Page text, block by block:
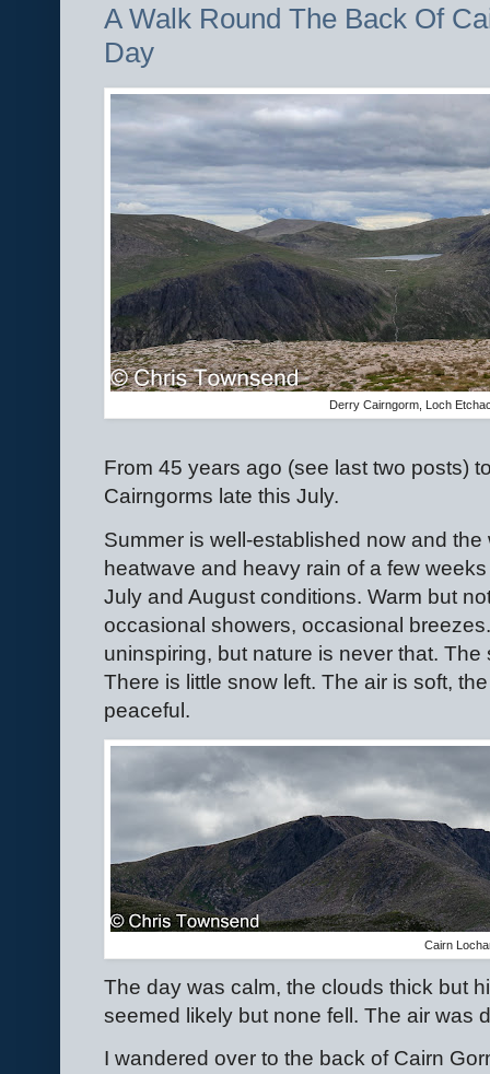
A Walk Round The Back Of
Day
Derry Cairngorm, Loch
From 45 years ago (see last two posts)
Cairngorms late this July.
Summer is well-established now and
heatwave and heavy rain of a few
July and August conditions. Warm but
occasional showers, occasional
uninspiring, but nature is never that.
There is little snow left. The air is soft,
peaceful.
Cairn
The day was calm, the clouds thick but
seemed likely but none fell. The air was
I wandered over to the back of Cairn